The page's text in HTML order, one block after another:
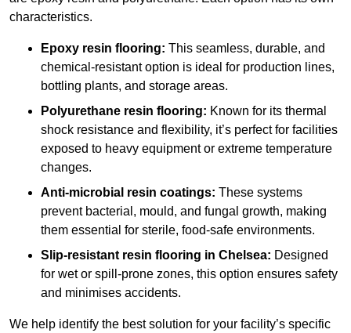
characteristics.
Epoxy resin flooring: This seamless, durable, and
chemical-resistant option is ideal for production lines,
bottling plants, and storage areas.
Polyurethane resin flooring: Known for its thermal
shock resistance and flexibility, it’s perfect for facilities
exposed to heavy equipment or extreme temperature
changes.
Anti-microbial resin coatings: These systems
prevent bacterial, mould, and fungal growth, making
them essential for sterile, food-safe environments.
Slip-resistant resin flooring in Chelsea: Designed
for wet or spill-prone zones, this option ensures safety
and minimises accidents.
We help identify the best solution for your facility’s specific